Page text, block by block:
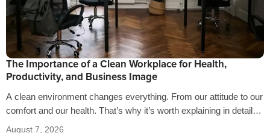
The Importance of a Clean Workplace for Health,
Productivity, and Business Image
A clean environment changes everything. From our attitude to our
comfort and our health. That’s why it’s worth explaining in detail
the…
August 7, 2026